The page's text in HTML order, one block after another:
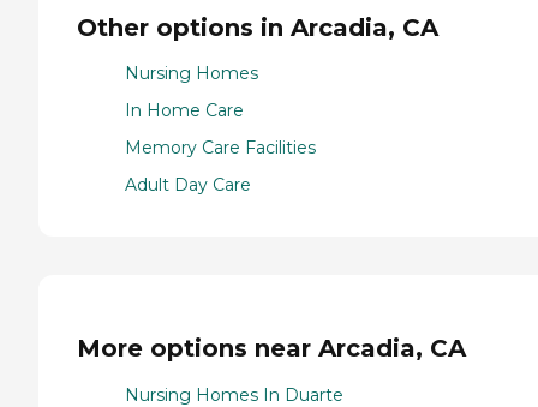
Other options in Arcadia, CA
Nursing Homes
In Home Care
Memory Care Facilities
Adult Day Care
More options near Arcadia, CA
Nursing Homes In Duarte